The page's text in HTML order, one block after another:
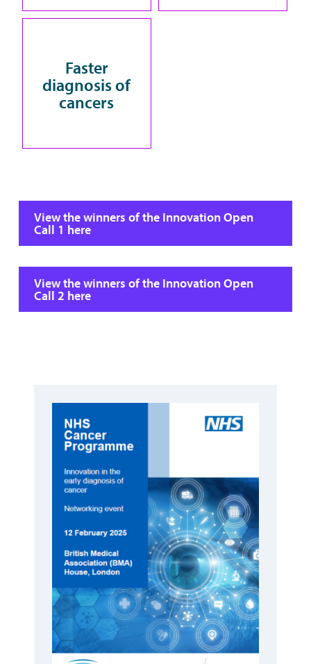
Faster
diagnosis of
cancers
View the winners of the Innovation Open
Call 1 here
View the winners of the Innovation Open
Call 2 here